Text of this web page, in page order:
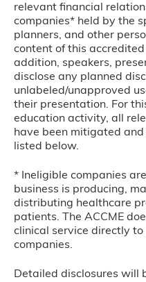
relevant financial
companies* held by the
planners, and other
content of this
addition, speakers,
disclose any planned
unlabeled/unapproved
their presentation. For
education activity, all
have been mitigated
listed below.
* Ineligible companies
business is producing,
distributing healthcare
patients. The ACCME
clinical service directly
companies.
Detailed disclosures will